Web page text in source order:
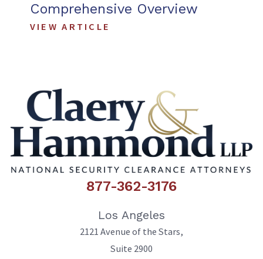
Comprehensive Overview
VIEW ARTICLE
877-362-3176
Los Angeles
2121 Avenue of the Stars,
Suite 2900